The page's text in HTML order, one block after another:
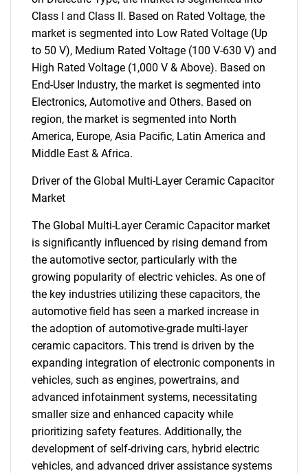
Class I and Class II. Based on Rated Voltage, the
market is segmented into Low Rated Voltage (Up
to 50 V), Medium Rated Voltage (100 V-630 V) and
High Rated Voltage (1,000 V & Above). Based on
End-User Industry, the market is segmented into
Electronics, Automotive and Others. Based on
region, the market is segmented into North
America, Europe, Asia Pacific, Latin America and
Middle East & Africa.
Driver of the Global Multi-Layer Ceramic Capacitor
Market
The Global Multi-Layer Ceramic Capacitor market
is significantly influenced by rising demand from
the automotive sector, particularly with the
growing popularity of electric vehicles. As one of
the key industries utilizing these capacitors, the
automotive field has seen a marked increase in
the adoption of automotive-grade multi-layer
ceramic capacitors. This trend is driven by the
expanding integration of electronic components in
vehicles, such as engines, powertrains, and
advanced infotainment systems, necessitating
smaller size and enhanced capacity while
prioritizing safety features. Additionally, the
development of self-driving cars, hybrid electric
vehicles, and advanced driver assistance systems